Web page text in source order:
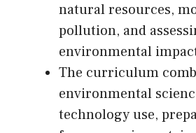
natural resources,
pollution, and
environmental
The curriculum
environmental
technology use,